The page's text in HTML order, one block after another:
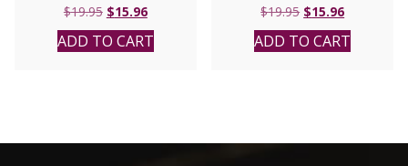
$19.95 Original
price
was:
$15.96Current
price
is:
ADD TO CART
$19.95 Original
price
was:
$15.96Current
price
is:
ADD TO CART